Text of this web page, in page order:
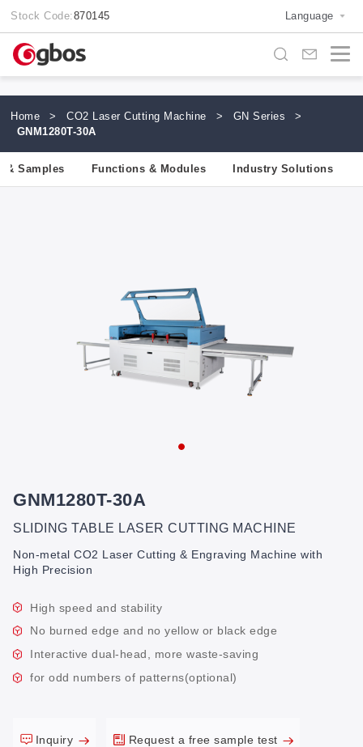
Stock Code:870145 Language
Home > CO2 Laser Cutting Machine > GN Series
>
GNM1280T-30A
& Samples Functions & Modules Industry Solutions
GNM1280T-30A
SLIDING TABLE LASER CUTTING MACHINE
Non-metal CO2 Laser Cutting & Engraving Machine with
High Precision
High speed and stability
No burned edge and no yellow or black edge
Interactive dual-head, more waste-saving
for odd numbers of patterns(optional)
Inquiry Request a free sample test